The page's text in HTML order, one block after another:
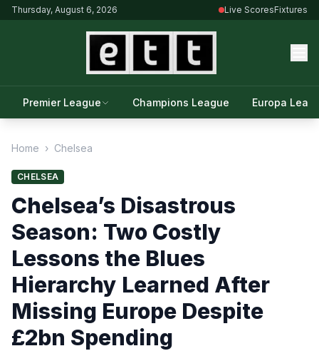
Thursday, August 6, 2026 Live ScoresFixtures
Premier League Champions League Europa
Home › Chelsea
CHELSEA
Chelsea’s Disastrous
Season: Two Costly
Lessons the Blues
Hierarchy Learned After
Missing Europe Despite
£2bn Spending